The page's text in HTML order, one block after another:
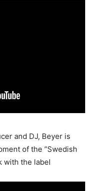
and DJ, Beyer is
of the “Swedish
with the label